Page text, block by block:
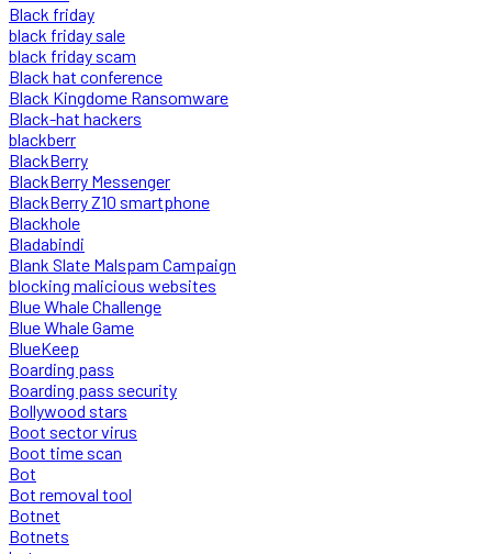
Black friday
black friday sale
black friday scam
Black hat conference
Black Kingdome Ransomware
Black-hat hackers
blackberr
BlackBerry
BlackBerry Messenger
BlackBerry Z10 smartphone
Blackhole
Bladabindi
Blank Slate Malspam Campaign
blocking malicious websites
Blue Whale Challenge
Blue Whale Game
BlueKeep
Boarding pass
Boarding pass security
Bollywood stars
Boot sector virus
Boot time scan
Bot
Bot removal tool
Botnet
Botnets